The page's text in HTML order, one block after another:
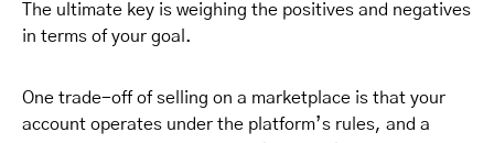
The ultimate key is weighing the positives and negatives
in terms of your goal.
One trade-off of selling on a marketplace is that your
account operates under the platform’s rules, and a